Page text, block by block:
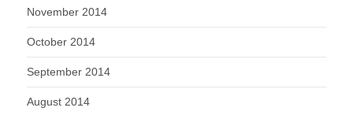
November 2014
October 2014
September 2014
August 2014